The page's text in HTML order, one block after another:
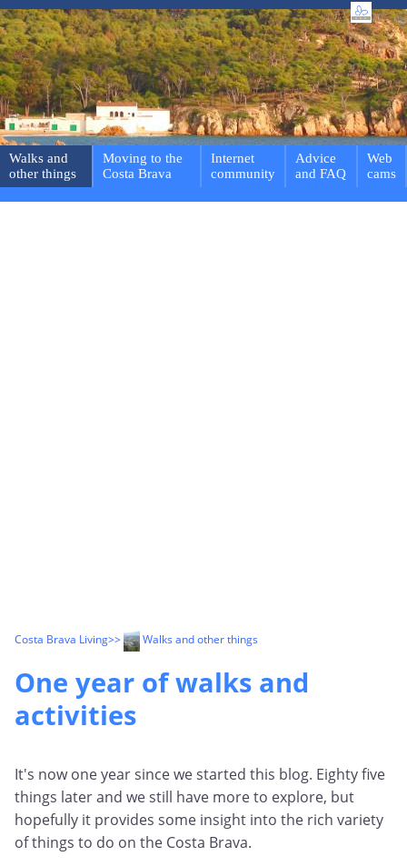
Walks and
other things
Moving to the
Costa Brava
Internet
community
Advice
and FAQ
Web
cams
Costa Brava Living>> Walks and other things
One year of walks and
activities
It's now one year since we started this blog. Eighty five
things later and we still have more to explore, but
hopefully it provides some insight into the rich variety
of things to do on the Costa Brava.